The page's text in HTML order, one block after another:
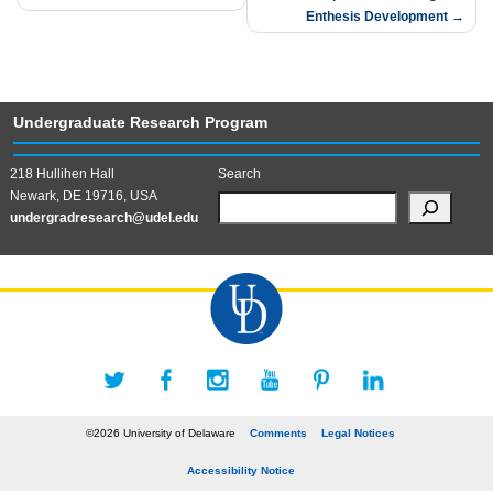
Enthesis Development
Undergraduate Research Program
218 Hullihen Hall
Newark, DE 19716, USA
undergradresearch@udel.edu
Search
©2026 University of Delaware Comments Legal Notices
Accessibility Notice